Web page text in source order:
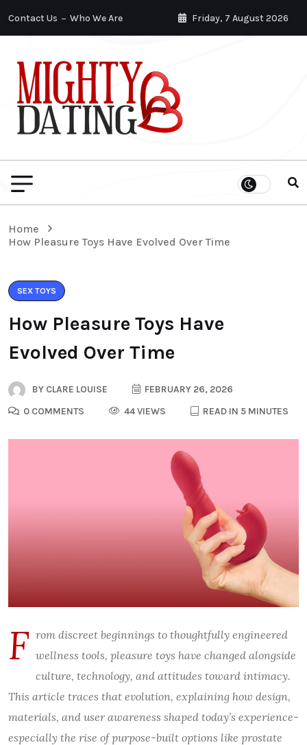
Contact Us Who We Are Friday, 7 August 2026
Home
How Pleasure Toys Have Evolved Over Time
SEX TOYS
How Pleasure Toys Have
Evolved Over Time
BY CLARE LOUISE
FEBRUARY 26, 2026
0 COMMENTS
44 VIEWS READ IN 5 MINUTES
F rom discreet beginnings to thoughtfully engineered
wellness tools, pleasure toys have changed alongside
culture, technology, and attitudes toward intimacy.
This article traces that evolution, explaining how design,
materials, and user awareness shaped today’s experience-
especially the rise of purpose-built options like prostate